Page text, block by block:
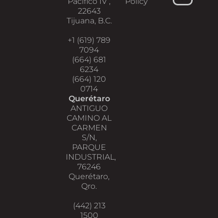
22643
Tijuana, B.C.
+1 (619) 789
7094
(664) 681
6234
(664) 120
0714
Querétaro
ANTIGUO
CAMINO AL
CARMEN
S/N,
PARQUE
INDUSTRIAL,
76246
Querétaro,
Qro.
(442) 213
1500